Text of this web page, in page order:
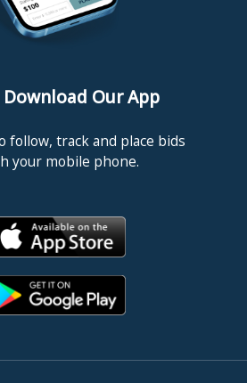
Download Our App
follow, track and place bids
your mobile phone.